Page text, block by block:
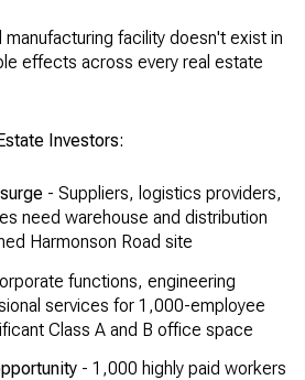
manufacturing facility doesn't exist in
effects across every real estate
Investors:
- Suppliers, logistics providers,
need warehouse and distribution
Harmonson Road site
functions, engineering
services for 1,000-employee
Class A and B office space
- 1,000 highly paid workers